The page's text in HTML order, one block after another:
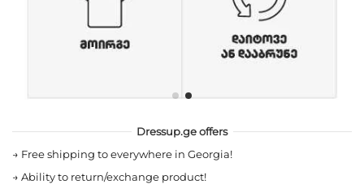
Dressup.ge offers
→ Free shipping to everywhere in Georgia!
→ Ability to return/exchange product!